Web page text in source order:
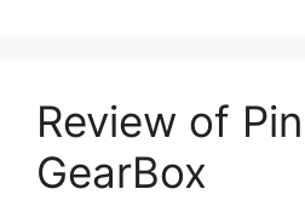
Review of
GearBox